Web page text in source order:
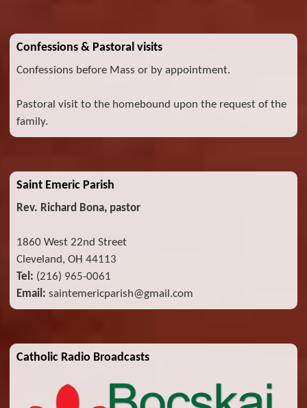
Confessions & Pastoral visits
Confessions before Mass or by appointment.
Pastoral visit to the homebound upon the request of the
family.
Saint Emeric Parish
Rev. Richard Bona, pastor
1860 West 22nd Street
Cleveland, OH 44113
Tel: (216) 965-0061
Email: saintemericparish@gmail.com
Catholic Radio Broadcasts